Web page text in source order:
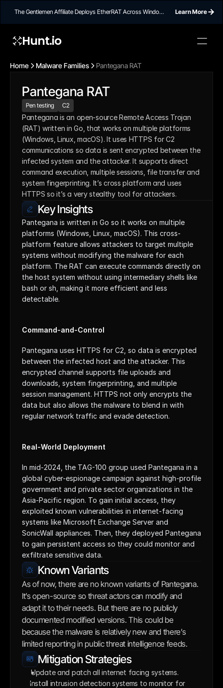
The Gentlemen Affiliate Deploys EtherRAT Across Windows
Learn More
Hunt.io
Home Malware Families Pantegana RAT
Pantegana RAT
Pen testing C2
Pantegana is an open-source Remote Access Trojan
(RAT) written in Go, that works on multiple platforms
(Windows, Linux, macOS). It uses HTTPS for C2
communications so data is sent encrypted between the
infected system and the attacker. It supports direct
command execution, multiple sessions, file transfer and
system fingerprinting. It’s cross platform and uses
HTTPS so it’s a very stealthy tool for attackers.
Key Insights
Pantegana is written in Go so it works on multiple
platforms (Windows, Linux, macOS). This cross-
platform feature allows attackers to target multiple
systems without modifying the malware for each
platform. The RAT can execute commands directly on
the host system without using intermediary shells like
bash or sh, making it more efficient and less
detectable.
Command-and-Control
Pantegana uses HTTPS for C2, so data is encrypted
between the infected host and the attacker. This
encrypted channel supports file uploads and
downloads, system fingerprinting, and multiple
session management. HTTPS not only encrypts the
data but also allows the malware to blend in with
regular network traffic and evade detection.
Real-World Deployment
In mid-2024, the TAG-100 group used Pantegana in a
global cyber-espionage campaign against high-profile
government and private sector organizations in the
Asia-Pacific region. To gain initial access, they
exploited known vulnerabilities in internet-facing
systems like Microsoft Exchange Server and
SonicWall appliances. Then, they deployed Pantegana
to gain persistent access so they could monitor and
exfiltrate sensitive data.
Known Variants
As of now, there are no known variants of Pantegana.
It’s open-source so threat actors can modify and
adapt it to their needs. But there are no publicly
documented modified versions. This could be
because the malware is relatively new and there’s
limited reporting in public threat intelligence feeds.
Mitigation Strategies
Update and patch all internet facing systems.
Install intrusion detection systems to monitor for